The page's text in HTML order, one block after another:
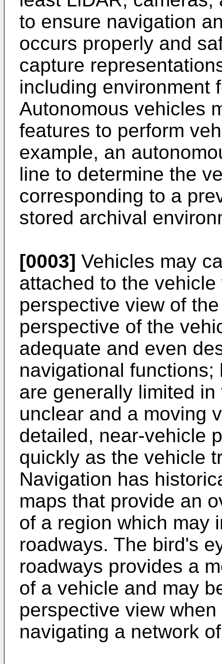
to ensure navigation
occurs properly and
capture
including environment
Autonomous vehicles
features to perform
example, an
line to determine the
corresponding to a
stored archival
[0003] Vehicles may
attached to the
perspective view of
perspective of the
adequate and even
navigational
are generally limited
unclear and a moving
detailed, near-vehicle
quickly as the vehicle
Navigation has
maps that provide an
of a region which may
roadways. The bird's
roadways provides a
of a vehicle and may
perspective view
navigating a network